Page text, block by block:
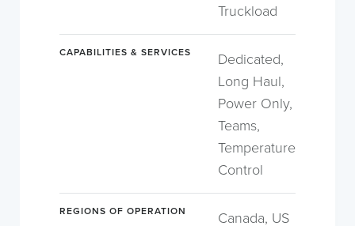
Truckload
CAPABILITIES & SERVICES
Dedicated,
Long Haul,
Power Only,
Teams,
Temperature
Control
REGIONS OF OPERATION Canada, US